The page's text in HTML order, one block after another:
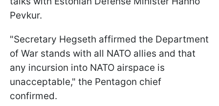
Pevkur.
"Secretary Hegseth affirmed the Department
of War stands with all NATO allies and that
any incursion into NATO airspace is
unacceptable," the Pentagon chief
confirmed.